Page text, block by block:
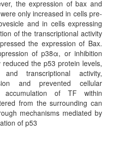
the expression of bax and
only increased in cells pre-
and in cells expressing
of the transcriptional activity
the expression of Bax.
of p38α, or inhibition
the p53 protein levels,
transcriptional activity,
and prevented cellular
accumulation of TF within
from the surrounding can
mechanisms mediated by
of p53